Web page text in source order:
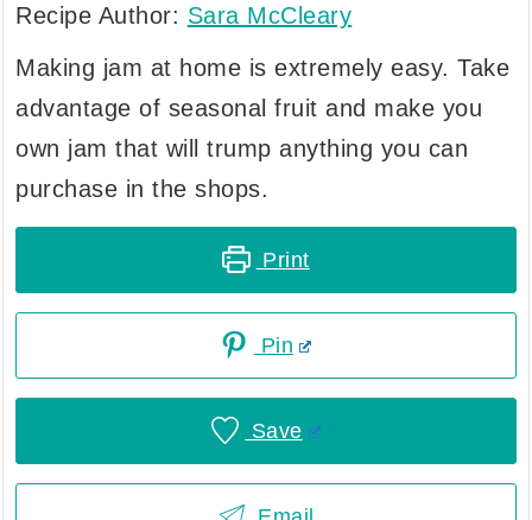
Recipe Author: Sara McCleary
Making jam at home is extremely easy. Take
advantage of seasonal fruit and make you
own jam that will trump anything you can
purchase in the shops.
Print
Pin
Save